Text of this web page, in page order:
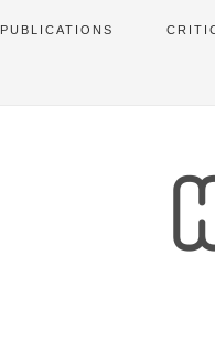
PUBLICATIONS